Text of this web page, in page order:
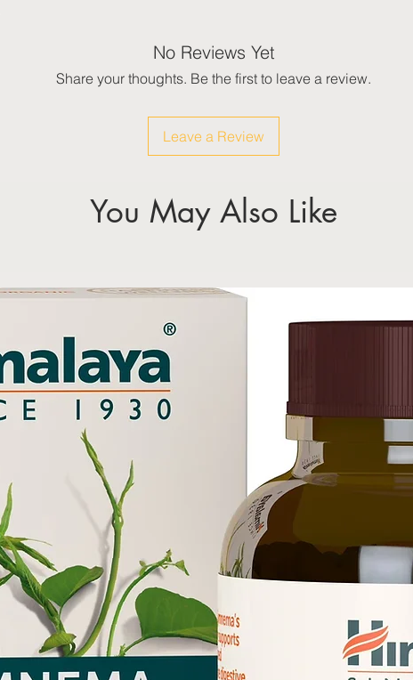
No Reviews Yet
Share your thoughts. Be the first to leave a review.
Leave a Review
You May Also Like